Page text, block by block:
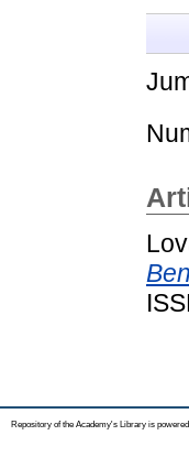
Repository of the Academy's Library is